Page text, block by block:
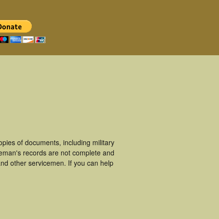
of documents, including military
records are not complete and
other servicemen. If you can help